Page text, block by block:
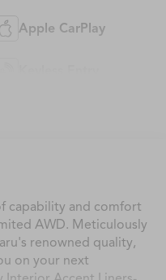
Apple CarPlay
capability and comfort
AWD. Meticulously
renowned quality,
on your next